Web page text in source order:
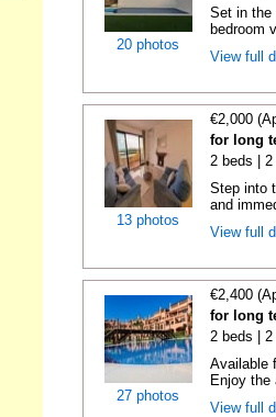
20 photos
Set in the
bedroom
View full
13 photos
€2,000
for long
2 beds | 2
Step into
and
View full
27 photos
€2,400
for long
2 beds | 2
Available
Enjoy the
View full